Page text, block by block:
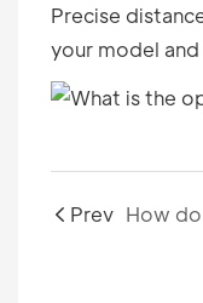
Precise
your model
Prev How